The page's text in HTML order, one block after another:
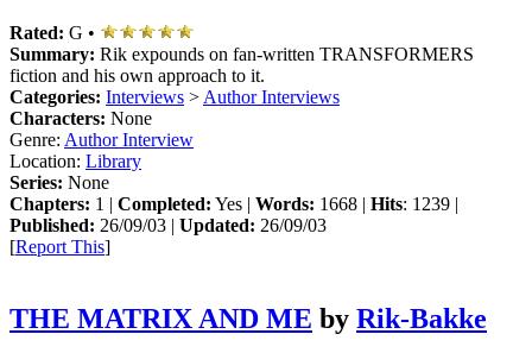
Rated: G •
Summary: Rik expounds on fan-written TRANSFORMERS
fiction and his own approach to it.
Categories: Interviews > Author Interviews
Characters: None
Genre: Author Interview
Location: Library
Series: None
Chapters: 1 | Completed: Yes | Words: 1668 | Hits: 1239 |
Published: 26/09/03 | Updated: 26/09/03
[Report This]
THE MATRIX AND ME by Rik-Bakke